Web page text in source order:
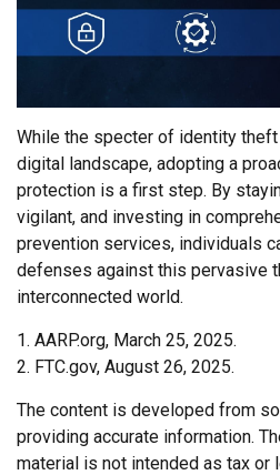
While the specter of identity
digital landscape, adopting a
protection is a first step. By
vigilant, and investing in
prevention services, individuals
defenses against this pervasive
interconnected world.
1. AARP.org, March 25, 2025.
2. FTC.gov, August 26, 2025.
The content is developed from
providing accurate information.
material is not intended as tax or